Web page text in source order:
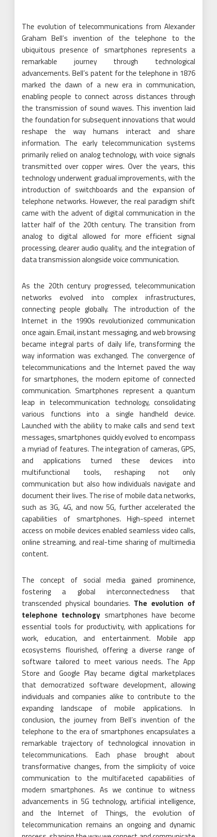
The evolution of telecommunications from Alexander
Graham Bell’s invention of the telephone to the
ubiquitous presence of smartphones represents a
remarkable journey through technological
advancements. Bell’s patent for the telephone in 1876
marked the dawn of a new era in communication,
enabling people to connect across distances through
the transmission of sound waves. This invention laid
the foundation for subsequent innovations that would
reshape the way humans interact and share
information. The early telecommunication systems
primarily relied on analog technology, with voice signals
transmitted over copper wires. Over the years, this
technology underwent gradual improvements, with the
introduction of switchboards and the expansion of
telephone networks. However, the real paradigm shift
came with the advent of digital communication in the
latter half of the 20th century. The transition from
analog to digital allowed for more efficient signal
processing, clearer audio quality, and the integration of
data transmission alongside voice communication.
As the 20th century progressed, telecommunication
networks evolved into complex infrastructures,
connecting people globally. The introduction of the
Internet in the 1990s revolutionized communication
once again. Email, instant messaging, and web browsing
became integral parts of daily life, transforming the
way information was exchanged. The convergence of
telecommunications and the Internet paved the way
for smartphones, the modern epitome of connected
communication. Smartphones represent a quantum
leap in telecommunication technology, consolidating
various functions into a single handheld device.
Launched with the ability to make calls and send text
messages, smartphones quickly evolved to encompass
a myriad of features. The integration of cameras, GPS,
and applications turned these devices into
multifunctional tools, reshaping not only
communication but also how individuals navigate and
document their lives. The rise of mobile data networks,
such as 3G, 4G, and now 5G, further accelerated the
capabilities of smartphones. High-speed internet
access on mobile devices enabled seamless video calls,
online streaming, and real-time sharing of multimedia
content.
The concept of social media gained prominence,
fostering a global interconnectedness that
transcended physical boundaries. The evolution of
telephone technology smartphones have become
essential tools for productivity, with applications for
work, education, and entertainment. Mobile app
ecosystems flourished, offering a diverse range of
software tailored to meet various needs. The App
Store and Google Play became digital marketplaces
that democratized software development, allowing
individuals and companies alike to contribute to the
expanding landscape of mobile applications. In
conclusion, the journey from Bell’s invention of the
telephone to the era of smartphones encapsulates a
remarkable trajectory of technological innovation in
telecommunications. Each phase brought about
transformative changes, from the simplicity of voice
communication to the multifaceted capabilities of
modern smartphones. As we continue to witness
advancements in 5G technology, artificial intelligence,
and the Internet of Things, the evolution of
telecommunication remains an ongoing and dynamic